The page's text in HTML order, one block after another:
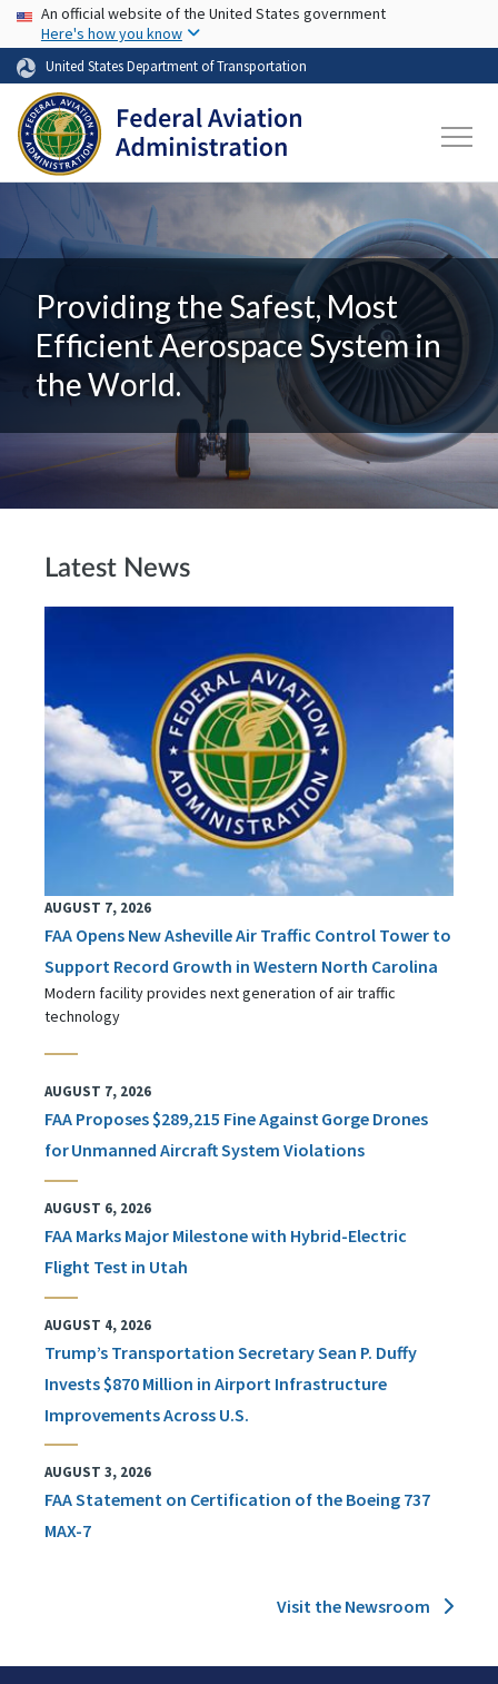
Skip to main content
USA Banner
An official website of the United States government
Here's how you know
United States Department of Transportation
Providing the Safest, Most
Efficient Aerospace System in
the World.
Latest News
AUGUST 7, 2026
FAA Opens New Asheville Air Traffic Control Tower to
Support Record Growth in Western North Carolina
Modern facility provides next generation of air traffic
technology
AUGUST 7, 2026
FAA Proposes $289,215 Fine Against Gorge Drones
for Unmanned Aircraft System Violations
AUGUST 6, 2026
FAA Marks Major Milestone with Hybrid-Electric
Flight Test in Utah
AUGUST 4, 2026
Trump’s Transportation Secretary Sean P. Duffy
Invests $870 Million in Airport Infrastructure
Improvements Across U.S.
AUGUST 3, 2026
FAA Statement on Certification of the Boeing 737
MAX-7
Visit the Newsroom